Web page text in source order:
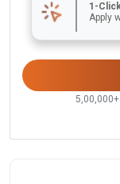
1-
Apply